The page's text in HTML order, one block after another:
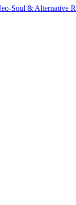
Soul & Alternative